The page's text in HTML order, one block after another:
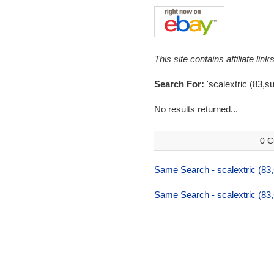
This site contains affiliate
Search For: 'scalextric
No results returned...
0
Same Search - scalextric
Same Search - scalextric